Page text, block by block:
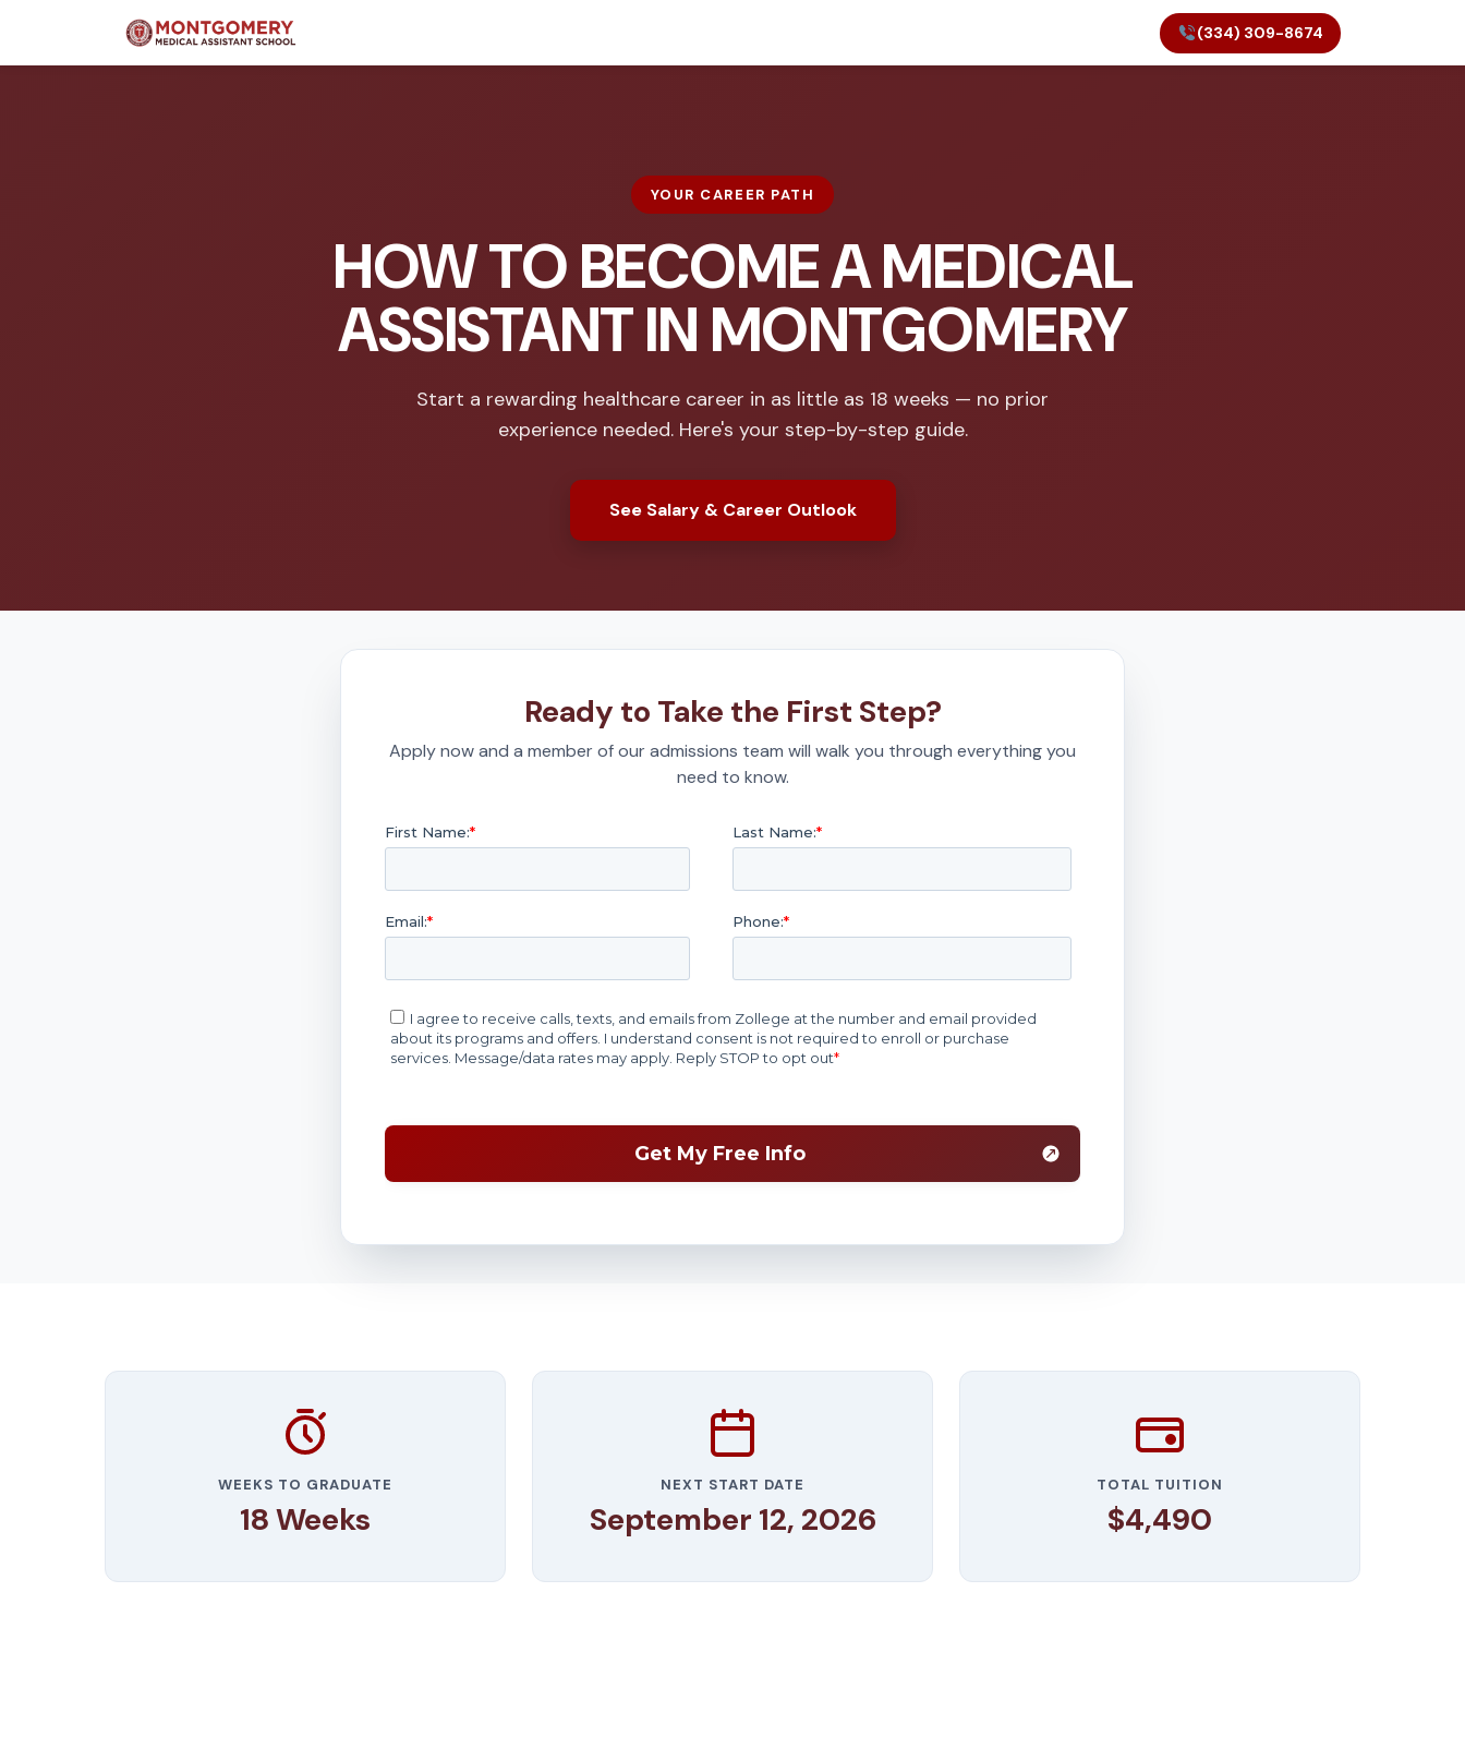
(334) 309-8674
YOUR CAREER PATH
HOW TO BECOME A MEDICAL
ASSISTANT IN MONTGOMERY
Start a rewarding healthcare career in as little as 18 weeks — no prior
experience needed. Here's your step-by-step guide.
See Salary & Career Outlook
Ready to Take the First Step?
Apply now and a member of our admissions team will walk you through everything you
need to know.
WEEKS TO GRADUATE
18 Weeks
NEXT START DATE
September 12, 2026
TOTAL TUITION
$4,490